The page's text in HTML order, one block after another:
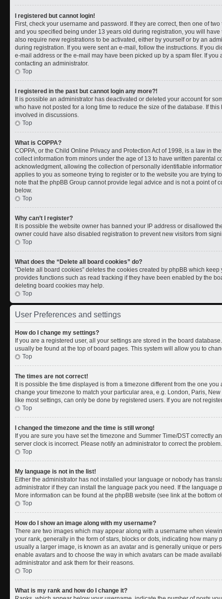
I registered but cannot login!
First, check your username and password. If they are correct, then one of
and you specified being under 13 years old during registration, you will
also require new registrations to be activated, either by yourself or by an
during registration. If you were sent an e-mail, follow the instructions. If you
e-mail address or the e-mail may have been picked up by a spam filer. If
contacting an administrator.
Top
I registered in the past but cannot login any more?!
It is possible an administrator has deactivated or deleted your account for
who have not posted for a long time to reduce the size of the database. If
involved in discussions.
Top
What is COPPA?
COPPA, or the Child Online Privacy and Protection Act of 1998, is a law in
collect information from minors under the age of 13 to have written parental
acknowledgment, allowing the collection of personally identifiable
applies to you as someone trying to register or to the website you are trying
note that the phpBB Group cannot provide legal advice and is not a point of
below.
Top
Why can’t I register?
It is possible the website owner has banned your IP address or disallowed
owner could have also disabled registration to prevent new visitors from
Top
What does the “Delete all board cookies” do?
“Delete all board cookies” deletes the cookies created by phpBB which
provides functions such as read tracking if they have been enabled by the
deleting board cookies may help.
Top
User Preferences and settings
How do I change my settings?
If you are a registered user, all your settings are stored in the board
usually be found at the top of board pages. This system will allow you to
Top
The times are not correct!
It is possible the time displayed is from a timezone different from the one
change your timezone to match your particular area, e.g. London, Paris,
like most settings, can only be done by registered users. If you are not
Top
I changed the timezone and the time is still wrong!
If you are sure you have set the timezone and Summer Time/DST correctly
server clock is incorrect. Please notify an administrator to correct the problem.
Top
My language is not in the list!
Either the administrator has not installed your language or nobody has
administrator if they can install the language pack you need. If the language
More information can be found at the phpBB website (see link at the bottom
Top
How do I show an image along with my username?
There are two images which may appear along with a username when
your rank, generally in the form of stars, blocks or dots, indicating how many
usually a larger image, is known as an avatar and is generally unique or
enable avatars and to choose the way in which avatars can be made
administrator and ask them for their reasons.
Top
What is my rank and how do I change it?